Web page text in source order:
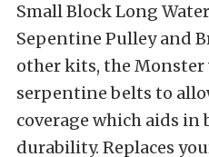
Small Block Long
Sepentine Pulley and
other kits, the
serpentine belts to
coverage which aids
durability. Replaces